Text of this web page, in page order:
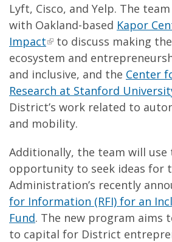
Lyft, Cisco, and Yelp. The
with Oakland-based Kapor
Impact
to discuss making
ecosystem and
and inclusive, and the Center
Research at Stanford
District’s work related to
and mobility.
Additionally, the team will use
opportunity to seek ideas for
Administration’s recently
for Information (RFI) for an
Fund. The new program aims
to capital for District